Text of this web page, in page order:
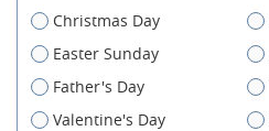
Christmas Day
Easter Sunday
Father's Day
Valentine's Day